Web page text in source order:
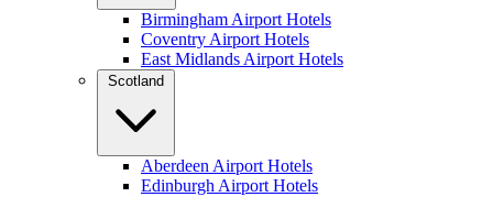
Birmingham Airport Hotels
Coventry Airport Hotels
East Midlands Airport Hotels
Scotland
Aberdeen Airport Hotels
Edinburgh Airport Hotels